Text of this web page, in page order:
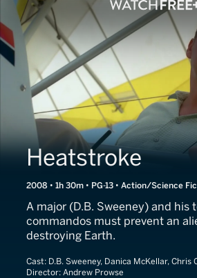
Heatstroke
2008 • 1h 30m • PG-13 • Action/Science
A major (D.B. Sweeney) and his
commandos must prevent an
destroying Earth.
Cast: D.B. Sweeney, Danica McKellar, Chris
Director: Andrew Prowse